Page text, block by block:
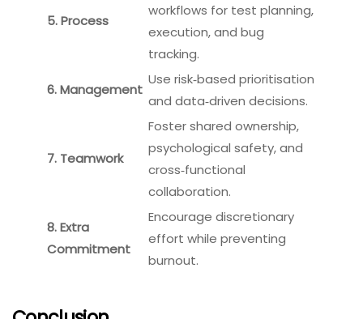
5. Process
workflows for test planning,
execution, and bug
tracking.
6. Management
Use risk‑based prioritisation
and data‑driven decisions.
7. Teamwork
Foster shared ownership,
psychological safety, and
cross‑functional
collaboration.
8. Extra
Commitment
Encourage discretionary
effort while preventing
burnout.